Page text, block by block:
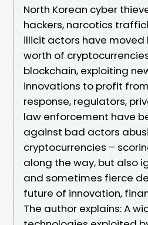
North Korean cyber
hackers, narcotics
illicit actors have moved
worth of
blockchain, exploiting
innovations to profit
response, regulators,
law enforcement have
against bad actors
cryptocurrencies –
along the way, but also
and sometimes fierce
future of innovation,
The author explains: A